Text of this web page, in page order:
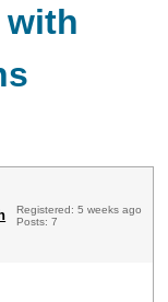
Registered: 5 weeks ago
Posts: 7